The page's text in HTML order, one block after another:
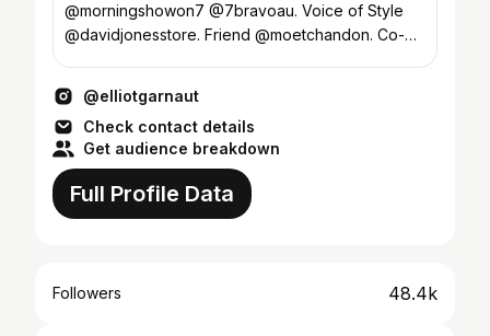
@morningshowon7 @7bravoau. Voice of Style
@davidjonesstore. Friend @moetchandon. Co-
@elliotgarnaut
Check contact details
Get audience breakdown
Full Profile Data
Followers 48.4k